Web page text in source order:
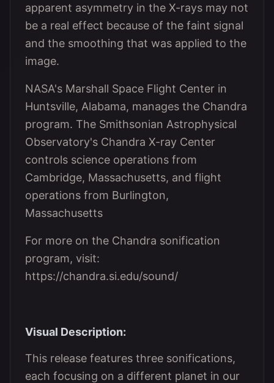
apparent asymmetry in the X-rays may not
be a real effect because of the faint signal
and the smoothing that was applied to the
image.
NASA's Marshall Space Flight Center in
Huntsville, Alabama, manages the Chandra
program. The Smithsonian Astrophysical
Observatory's Chandra X-ray Center
controls science operations from
Cambridge, Massachusetts, and flight
operations from Burlington,
Massachusetts
For more on the Chandra sonification
program, visit:
https://chandra.si.edu/sound/
Visual Description:
This release features three sonifications,
each focusing on a different planet in our